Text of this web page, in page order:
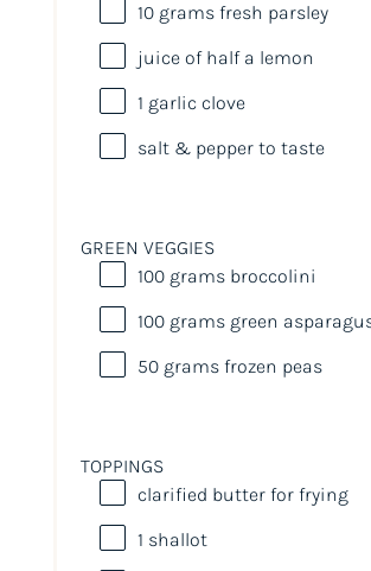
10 gramsfresh parsley
juice of half a lemon
1 garlic clove
salt & pepper to taste
GREEN VEGGIES
100 grams broccolini
100 grams green
50 gramsfrozen peas
TOPPINGS
clarified butter for frying
1 shallot